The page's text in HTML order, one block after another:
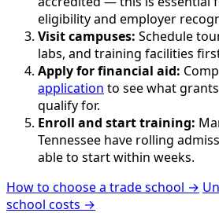
eligibility and employer
Visit campuses: Schedule
labs, and training facilities
Apply for financial aid:
application to see what
qualify for.
Enroll and start training:
Tennessee have rolling
able to start within weeks.
How to choose a trade school →
school costs →